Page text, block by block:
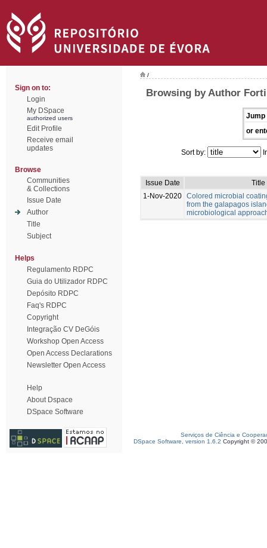
Sign on to:
Login
My DSpace
authorized users
Edit Profile
Receive email
updates
Browse
Communities
& Collections
Issue Date
Author
Title
Subject
Helps
Regulamento RDPC
Guia do Utilizador RDPC
Depósito RDPC
Faq's RDPC
Copyright
Integração CV DeGóis
Workshop Open Access
Open Access Declarations
Newsletter Open Access
Help
About Dspace
DSpace Software
/
Browsing by Author
Jump
or
Sort by:
Issue Date
Title
1-Nov-2020 Colored microbial
from the galapagos
microbiological
Serviços de Ciência e
DSpace Software, version 1.6.2 Copyright ©